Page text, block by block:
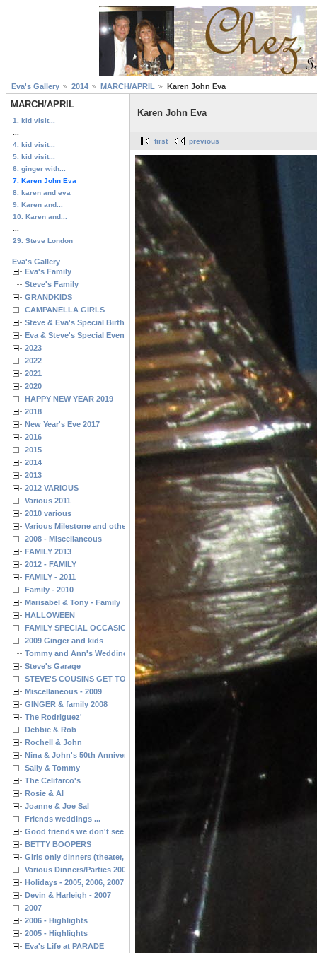
Eva's Gallery 2014 MARCH/APRIL Karen John Eva
MARCH/APRIL
1. kid visit...
4. kid visit...
5. kid visit...
6. ginger with...
7. Karen John Eva
8. karen and eva
9. Karen and...
10. Karen and...
29. Steve London
Eva's Gallery
Eva's Family
Steve's Family
GRANDKIDS
CAMPANELLA GIRLS
Steve & Eva's Special Birthdays
Eva & Steve's Special Events
2023
2022
2021
2020
HAPPY NEW YEAR 2019
2018
New Year's Eve 2017
2016
2015
2014
2013
2012 VARIOUS
Various 2011
2010 various
Various Milestone and other Family & Friends Birthdays
2008 - Miscellaneous
FAMILY 2013
2012 - FAMILY
FAMILY - 2011
Family - 2010
Marisabel & Tony - Family
HALLOWEEN
FAMILY SPECIAL OCCASIONS - 2008/2009
2009 Ginger and kids
Tommy and Ann's Wedding Day
Steve's Garage
STEVE'S COUSINS GET TOGETHERS
Miscellaneous - 2009
GINGER & family 2008
The Rodriguez'
Debbie & Rob
Rochell & John
Nina & John's 50th Anniversary
Sally & Tommy
The Celifarco's
Rosie & Al
Joanne & Joe Sal
Friends weddings ...
Good friends we don't see often enough ...
BETTY BOOPERS
Girls only dinners (theater, birthdays, etc.)
Various Dinners/Parties 2005 and 2006
Holidays - 2005, 2006, 2007
Devin & Harleigh - 2007
2007
2006 - Highlights
2005 - Highlights
Eva's Life at PARADE
Karen John Eva
first previous